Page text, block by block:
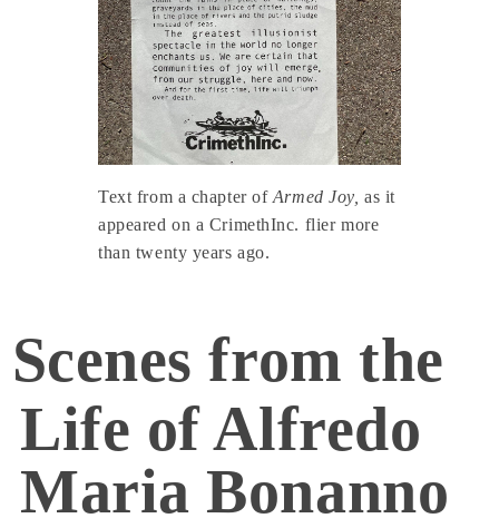
Text from a chapter of Armed Joy, as it
appeared on a CrimethInc. flier more
than twenty years ago.
Scenes from the
Life of Alfredo
Maria Bonanno